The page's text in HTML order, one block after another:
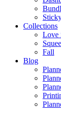
Collections
Love
Fall
Blog